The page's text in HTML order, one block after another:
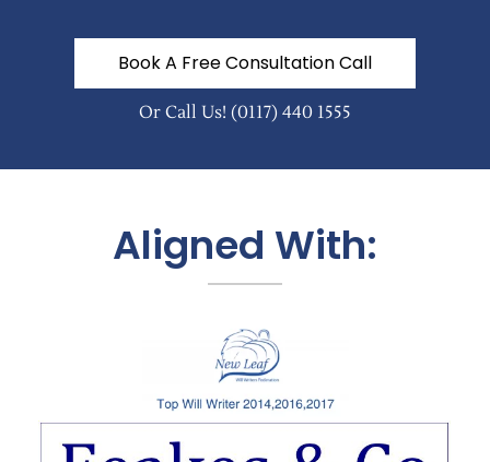
Book A Free Consultation Call
Or Call Us! (0117) 440 1555
Aligned With: